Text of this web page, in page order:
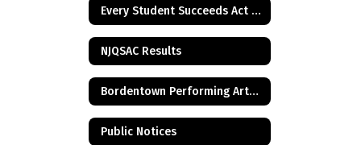
Every Student Succeeds Act & Title I Information
NJQSAC Results
Bordentown Performing Arts Center
Public Notices